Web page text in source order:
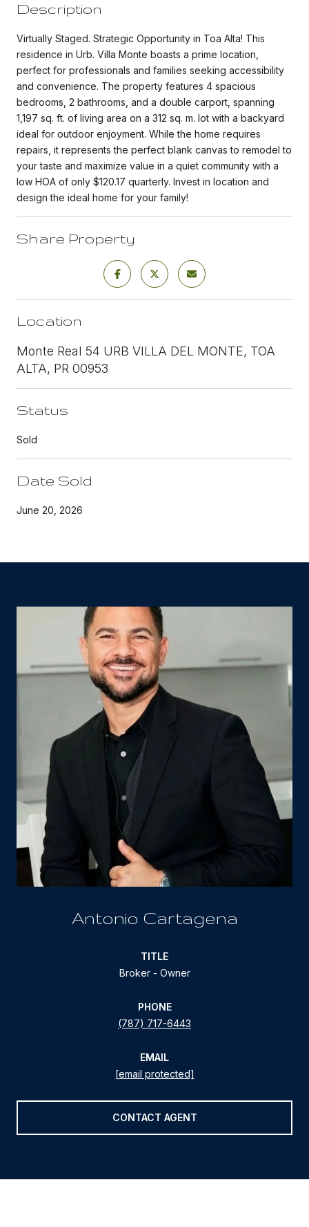
Description
Virtually Staged. Strategic Opportunity in Toa Alta! This
residence in Urb. Villa Monte boasts a prime location,
perfect for professionals and families seeking accessibility
and convenience. The property features 4 spacious
bedrooms, 2 bathrooms, and a double carport, spanning
1,197 sq. ft. of living area on a 312 sq. m. lot with a backyard
ideal for outdoor enjoyment. While the home requires
repairs, it represents the perfect blank canvas to remodel to
your taste and maximize value in a quiet community with a
low HOA of only $120.17 quarterly. Invest in location and
design the ideal home for your family!
Share Property
Location
Monte Real 54 URB VILLA DEL MONTE, TOA
ALTA, PR 00953
Status
Sold
Date Sold
June 20, 2026
Antonio Cartagena
TITLE
Broker - Owner
PHONE
(787) 717-6443
EMAIL
[email protected]
CONTACT AGENT